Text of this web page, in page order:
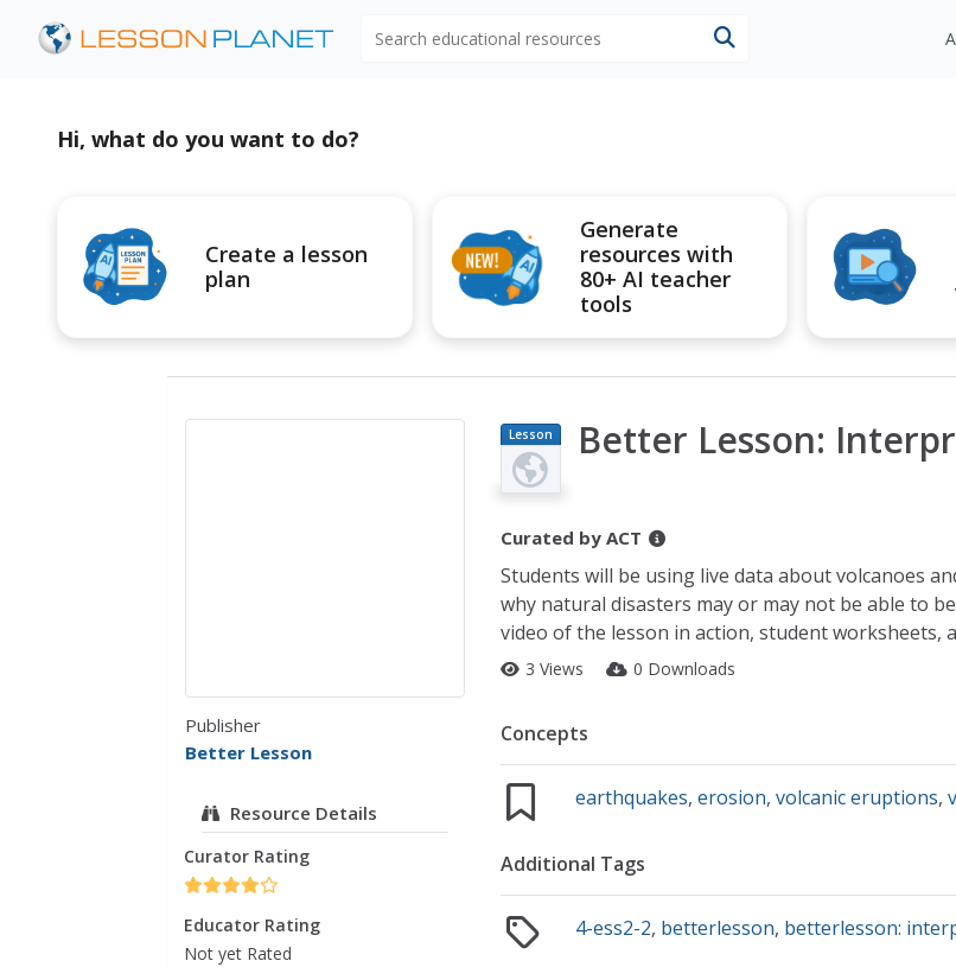
Hi, what do you want to do?
Create a lesson
plan
Generate
resources with
80+ AI teacher
tools
Publisher
Better Lesson
Resource Details
Curator Rating
Educator Rating
Not yet Rated
Lesson
Plan
Better Lesson:
Curated by ACT
Students will be using live data about volcanoes
why natural disasters may or may not be able to
video of the lesson in action, student worksheets,
3 Views 0 Downloads
Concepts
earthquakes,erosion,volcanic eruptions,
Additional Tags
4-ess2-2, betterlesson, betterlesson: